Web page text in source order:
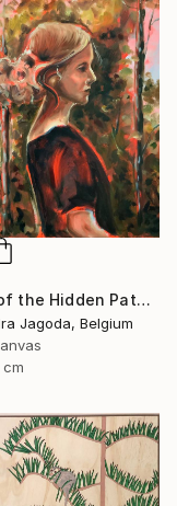
"Lady of the Hidden Path - modern portrait, trees, woman portrait" Painting
Jagoda, Belgium